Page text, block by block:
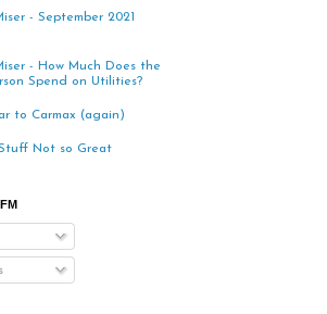
- September 2021
- How Much Does the
Spend on Utilities?
to Carmax (again)
Not so Great